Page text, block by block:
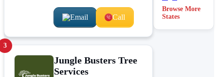
Email Call
3
Jungle Busters Tree
Services
Browse More
States